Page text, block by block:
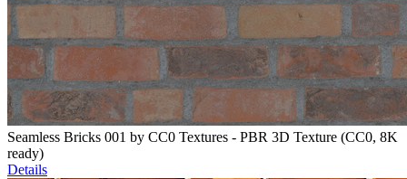
Seamless Bricks 001 by CC0 Textures - PBR 3D Texture (CC0, 8K
ready)
Details